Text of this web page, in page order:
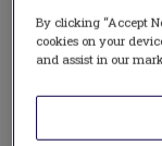
The first
students
know that
ready
students
By clicking “Accept
cookies on your
and assist in our